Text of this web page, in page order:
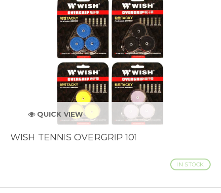
QUICK VIEW
WISH TENNIS OVERGRIP 101
IN STOCK